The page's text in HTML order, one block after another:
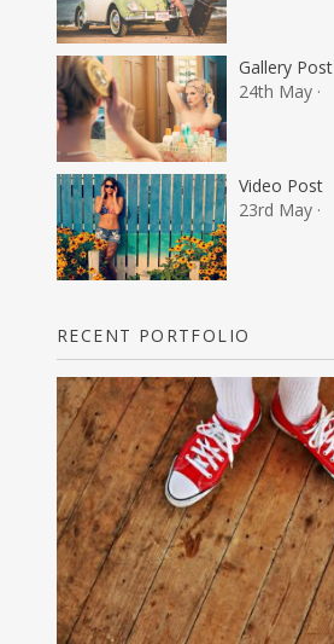
Gallery Post
24th May ·
Video Post
23rd May ·
RECENT PORTFOLIO